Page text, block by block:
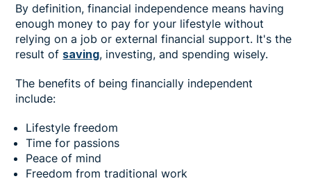
By definition, financial independence means having
enough money to pay for your lifestyle without
relying on a job or external financial support. It's the
result of saving, investing, and spending wisely.
The benefits of being financially independent
include:
Lifestyle freedom
Time for passions
Peace of mind
Freedom from traditional work